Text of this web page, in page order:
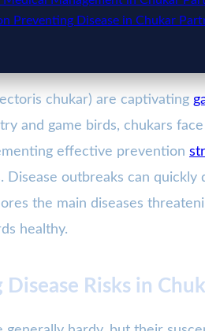
Preventing Disease in Chukar
chukar) are captivating
and game birds, chukars
effective prevention
Disease outbreaks can quickly
the main diseases
healthy.
Risks in